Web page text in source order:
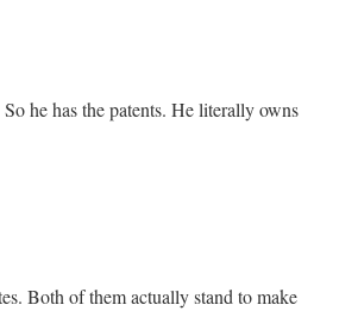
he has the patents. He literally owns
Both of them actually stand to make